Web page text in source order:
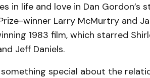
in life and love in Dan
winner Larry McMurtry and
1983 film, which starred
Jeff Daniels.
something special about the